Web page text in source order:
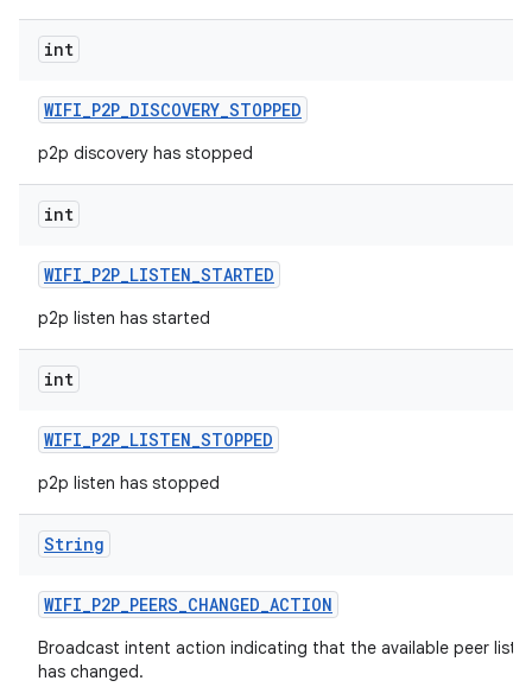
int
WIFI_P2P_DISCOVERY_STOPPED
p2p discovery has stopped
int
WIFI_P2P_LISTEN_STARTED
p2p listen has started
int
WIFI_P2P_LISTEN_STOPPED
p2p listen has stopped
String
WIFI_P2P_PEERS_CHANGED_ACTION
Broadcast intent action indicating that the available peer list
has changed.